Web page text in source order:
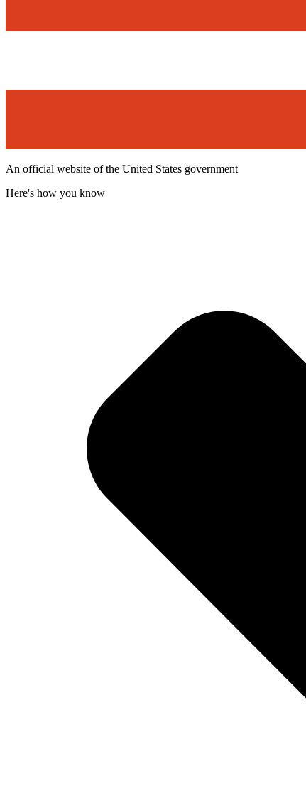
An official website of the United States government
Here's how you know